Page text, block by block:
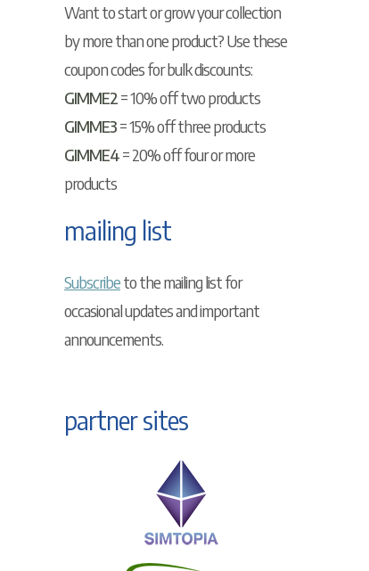
Want to start or grow your collection
by more than one product? Use these
coupon codes for bulk discounts:
GIMME2= 10% off two products
GIMME3= 15% off three products
GIMME4= 20% off four or more
products
mailing list
Subscribeto the mailing list for
occasional updates and important
announcements.
partner sites